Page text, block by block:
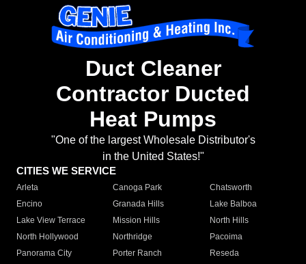
Duct Cleaner
Contractor Ducted
Heat Pumps
"One of the largest Wholesale Distributor's
in the United States!"
CITIES WE SERVICE
Arleta Canoga Park
Chatsworth
Encino
Granada Hills
Lake Balboa
Lake View Terrace
Mission Hills
North Hills
North Hollywood
Northridge
Pacoima
Panorama City
Porter Ranch
Reseda